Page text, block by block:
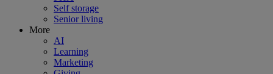
Self storage
Senior living
More
AI
Learning
Marketing